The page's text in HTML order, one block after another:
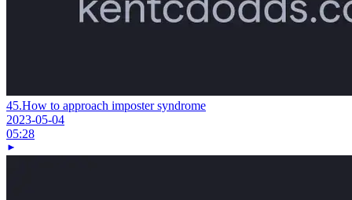
45.How to approach imposter syndrome
2023-05-04
05:28